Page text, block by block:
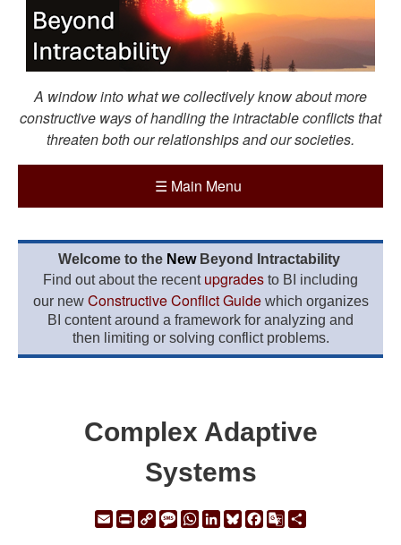
A window into what we collectively know about more
constructive ways of handling the intractable conflicts that
threaten both our relationships and our societies.
☰ Main Menu
Welcome to the New Beyond Intractability
Find out about the recent upgrades to BI including
our new Constructive Conflict Guidewhich organizes
BI content around a framework for analyzing and
then limiting or solving conflict problems.
Complex Adaptive
Systems
EmailPrintCopyMessage
WhatsApp
LinkedIn
Bluesky
Facebook
Google